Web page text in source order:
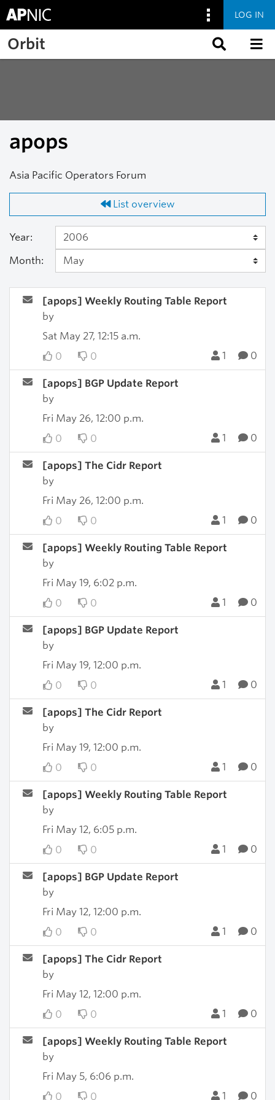
Skip to main content
LOG IN
Orbit
apops
Asia Pacific Operators Forum
List overview
Year:
Month:
[apops] Weekly Routing Table Report
by
Sat May 27, 12:15 a.m.
0
0 1 0
[apops] BGP Update Report
by
Fri May 26, 12:00 p.m.
0
0 1 0
[apops] The Cidr Report
by
Fri May 26, 12:00 p.m.
0
0 1 0
[apops] Weekly Routing Table Report
by
Fri May 19, 6:02 p.m.
0
0 1 0
[apops] BGP Update Report
by
Fri May 19, 12:00 p.m.
0
0 1 0
[apops] The Cidr Report
by
Fri May 19, 12:00 p.m.
0
0 1 0
[apops] Weekly Routing Table Report
by
Fri May 12, 6:05 p.m.
0
0 1 0
[apops] BGP Update Report
by
Fri May 12, 12:00 p.m.
0
0 1 0
[apops] The Cidr Report
by
Fri May 12, 12:00 p.m.
0
0 1 0
[apops] Weekly Routing Table Report
by
Fri May 5, 6:06 p.m.
0
0 1 0